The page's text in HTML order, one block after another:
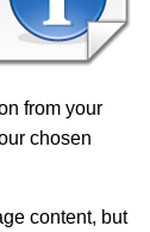
from your
chosen
content, but